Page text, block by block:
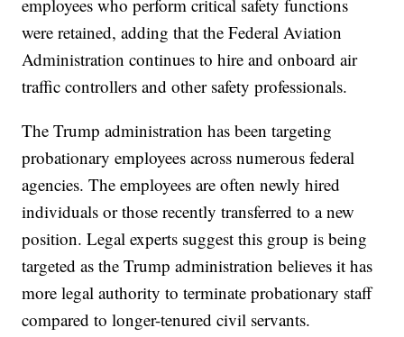
employees who perform critical safety functions
were retained, adding that the Federal Aviation
Administration continues to hire and onboard air
traffic controllers and other safety professionals.
The Trump administration has been targeting
probationary employees across numerous federal
agencies. The employees are often newly hired
individuals or those recently transferred to a new
position. Legal experts suggest this group is being
targeted as the Trump administration believes it has
more legal authority to terminate probationary staff
compared to longer-tenured civil servants.